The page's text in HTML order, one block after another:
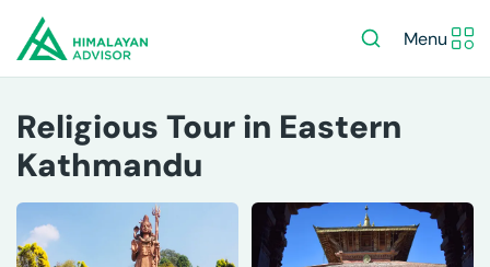
Menu
Religious Tour in Eastern
Kathmandu